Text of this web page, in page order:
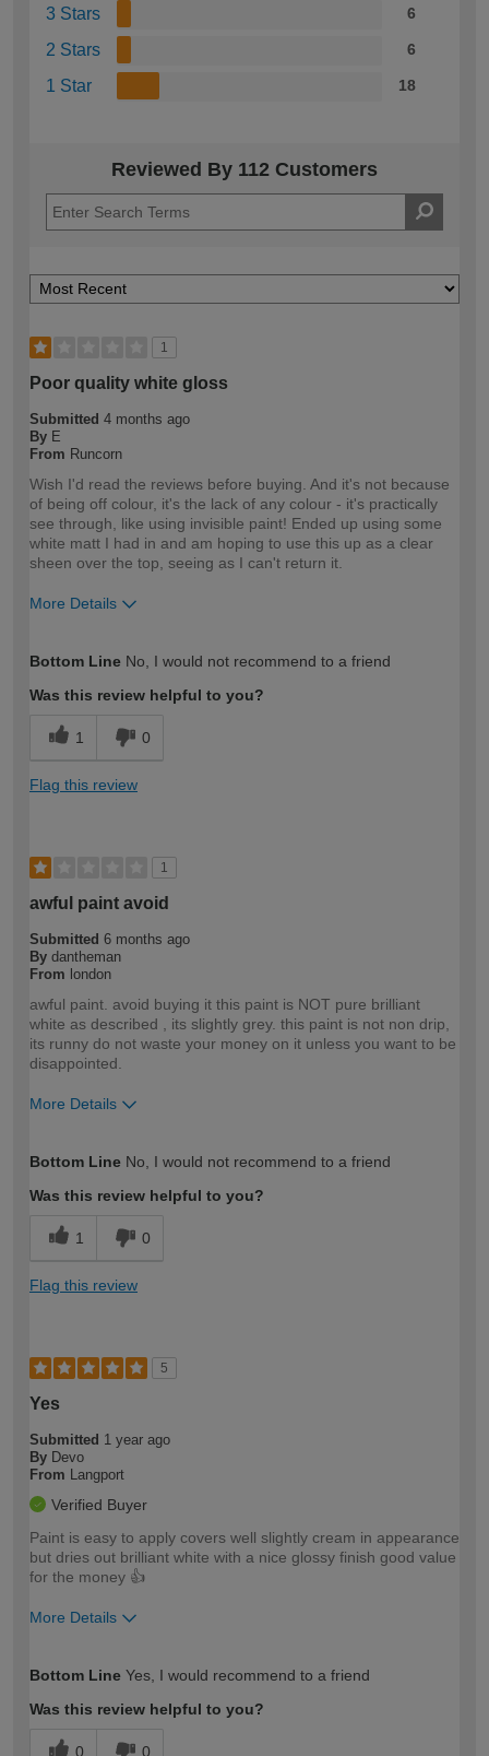
3 Stars 6
2 Stars 6
1 Star 18
Reviewed By 112 Customers
1
Poor quality white gloss
Submitted 4 months ago
By E
From Runcorn
Wish I'd read the reviews before buying. And it's not because
of being off colour, it's the lack of any colour - it's practically
see through, like using invisible paint! Ended up using some
white matt I had in and am hoping to use this up as a clear
sheen over the top, seeing as I can't return it.
More Details
expertise?
Bottom Line No, I would not recommend to a friend
Was this review helpful to you?
1 0
Flag this review
1
awful paint avoid
Submitted 6 months ago
By dantheman
From london
awful paint. avoid buying it this paint is NOT pure brilliant
white as described , its slightly grey. this paint is not non drip,
its runny do not waste your money on it unless you want to be
disappointed.
More Details
expertise?
Bottom Line No, I would not recommend to a friend
Was this review helpful to you?
1 0
Flag this review
5
Yes
Submitted 1 year ago
By Devo
From Langport
Verified Buyer
Paint is easy to apply covers well slightly cream in appearance
but dries out brilliant white with a nice glossy finish good value
for the money 👍
More Details
expertise?
Bottom Line Yes, I would recommend to a friend
Was this review helpful to you?
0 0